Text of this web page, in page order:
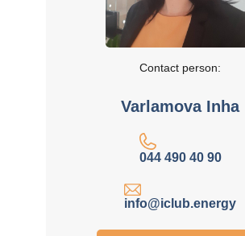
Contact person:
Varlamova Inha
044 490 40 90
info@iclub.energy